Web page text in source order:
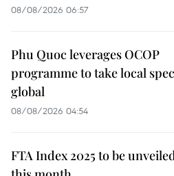
08/08/2026 06:57
Phu Quoc leverages OCOP
programme to take local
global
08/08/2026 04:54
FTA Index 2025 to be